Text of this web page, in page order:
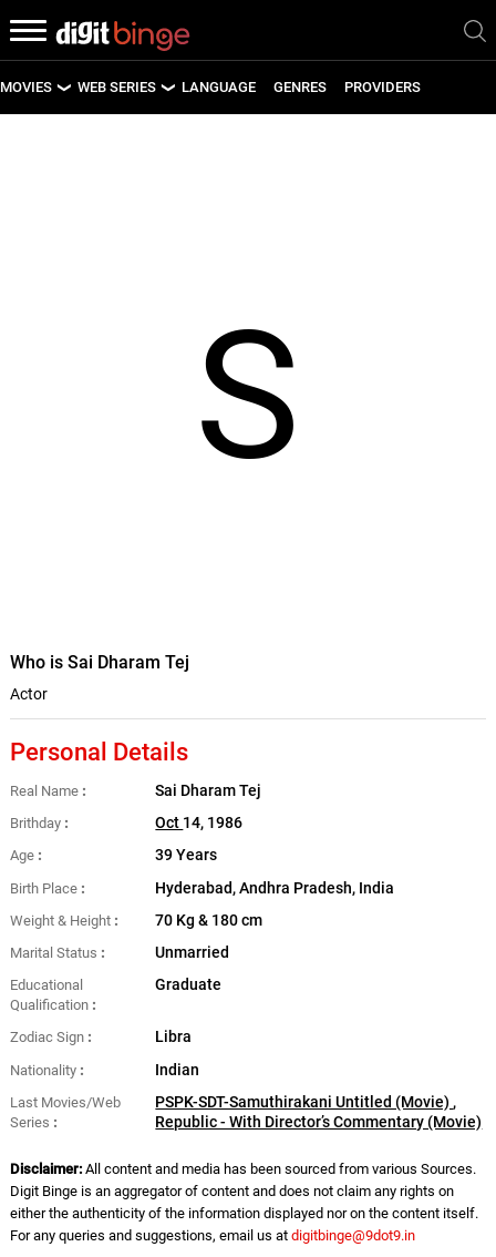
MOVIES WEB SERIES LANGUAGE GENRES PROVIDERS
S
Who is Sai Dharam Tej
Actor
Personal Details
Real Name Sai Dharam Tej
Brithday Oct 14, 1986
Age 39 Years
Birth Place Hyderabad, Andhra Pradesh, India
Weight & Height 70 Kg & 180 cm
Marital Status Unmarried
Educational
Qualification
Graduate
Zodiac Sign Libra
Nationality Indian
Last Movies/Web
Series
PSPK-SDT-Samuthirakani Untitled (Movie),
Republic - With Director’s Commentary (Movie)
Disclaimer:All content and media has been sourced from various Sources.
Digit Binge is an aggregator of content and does not claim any rights on
either the authenticity of the information displayed nor on the content itself.
For any queries and suggestions, email us at digitbinge@9dot9.in